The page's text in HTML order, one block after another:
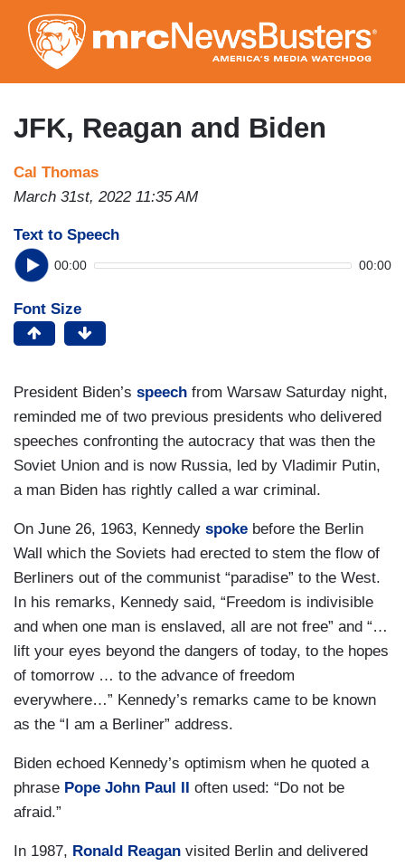
to
main
content
JFK, Reagan and Biden
Cal Thomas
March 31st, 2022 11:35 AM
Text to Speech
00:00 00:00
Font Size
President Biden’s speech from Warsaw Saturday night,
reminded me of two previous presidents who delivered
speeches confronting the autocracy that was then the
Soviet Union and is now Russia, led by Vladimir Putin,
a man Biden has rightly called a war criminal.
On June 26, 1963, Kennedy spoke before the Berlin
Wall which the Soviets had erected to stem the flow of
Berliners out of the communist “paradise” to the West.
In his remarks, Kennedy said, “Freedom is indivisible
and when one man is enslaved, all are not free” and “…
lift your eyes beyond the dangers of today, to the hopes
of tomorrow … to the advance of freedom
everywhere…” Kennedy’s remarks came to be known
as the “I am a Berliner” address.
Biden echoed Kennedy’s optimism when he quoted a
phrase Pope John Paul II often used: “Do not be
afraid.”
In 1987, Ronald Reagan visited Berlin and delivered